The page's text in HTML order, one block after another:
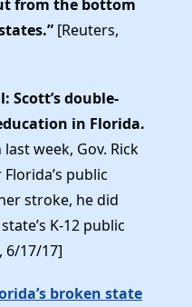
from the bottom
[Reuters,
Scott’s double-
in Florida.
week, Gov. Rick
public
stroke, he did
K-12 public
6/17/17]
broken state